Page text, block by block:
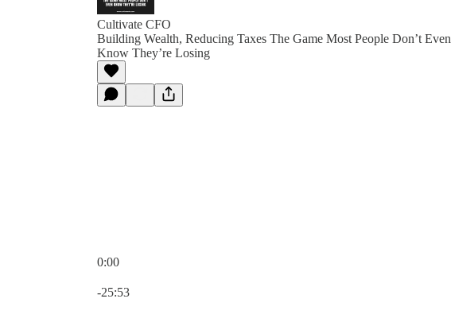
Cultivate CFO
Building Wealth, Reducing Taxes The Game Most People Don’t Even
Know They’re Losing
0:00
-25:53